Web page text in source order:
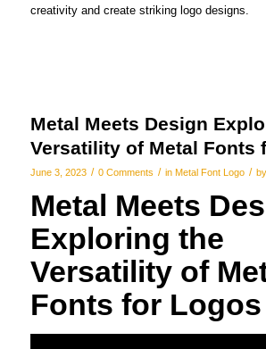
creativity and create striking logo designs.
Metal Meets Design
Versatility of Metal Fonts
June 3, 2023 / 0 Comments / in Metal Font Logo / by
Metal Meets
Exploring the
Versatility of
Fonts for Logos